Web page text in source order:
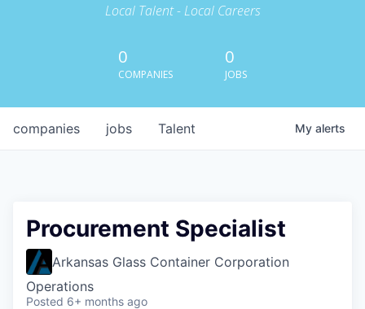
Local Talent - Local Careers
0
COMPANIES
0
JOBS
jobs
companies Talent My alerts
Procurement Specialist
Arkansas Glass Container Corporation
Operations
Posted 6+ months ago